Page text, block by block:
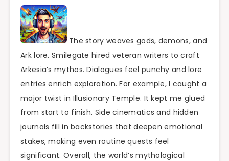
The story weaves gods, demons, and
Ark lore. Smilegate hired veteran writers to craft
Arkesia’s mythos. Dialogues feel punchy and lore
entries enrich exploration. For example, I caught a
major twist in Illusionary Temple. It kept me glued
from start to finish. Side cinematics and hidden
journals fill in backstories that deepen emotional
stakes, making even routine quests feel
significant. Overall, the world’s mythological